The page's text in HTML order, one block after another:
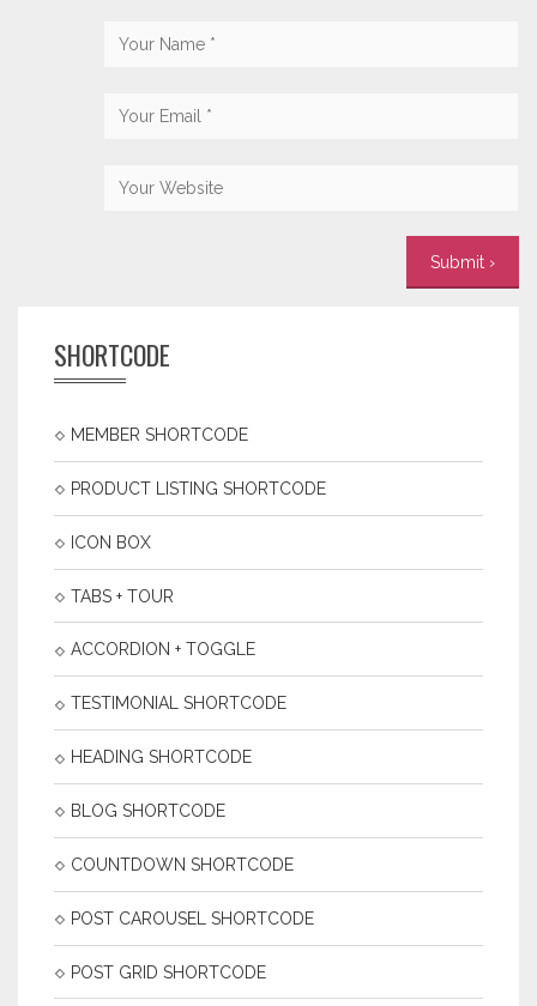
SHORTCODE
MEMBER SHORTCODE
PRODUCT LISTING SHORTCODE
ICON BOX
TABS + TOUR
ACCORDION + TOGGLE
TESTIMONIAL SHORTCODE
HEADING SHORTCODE
BLOG SHORTCODE
COUNTDOWN SHORTCODE
POST CAROUSEL SHORTCODE
POST GRID SHORTCODE